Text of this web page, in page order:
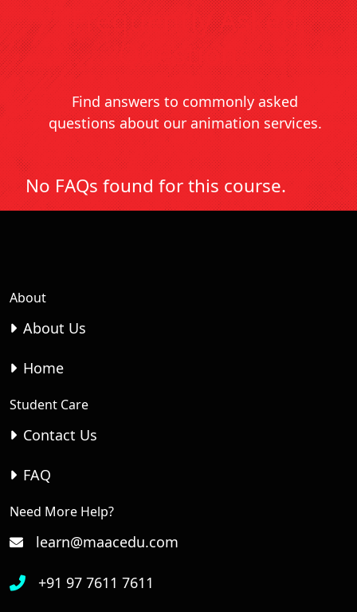
Frequently Asked
Questions
Find answers to commonly asked
questions about our animation services.
No FAQs found for this course.
About
About Us
Home
Student Care
Contact Us
FAQ
Need More Help?
learn@maacedu.com
+91 97 7611 7611